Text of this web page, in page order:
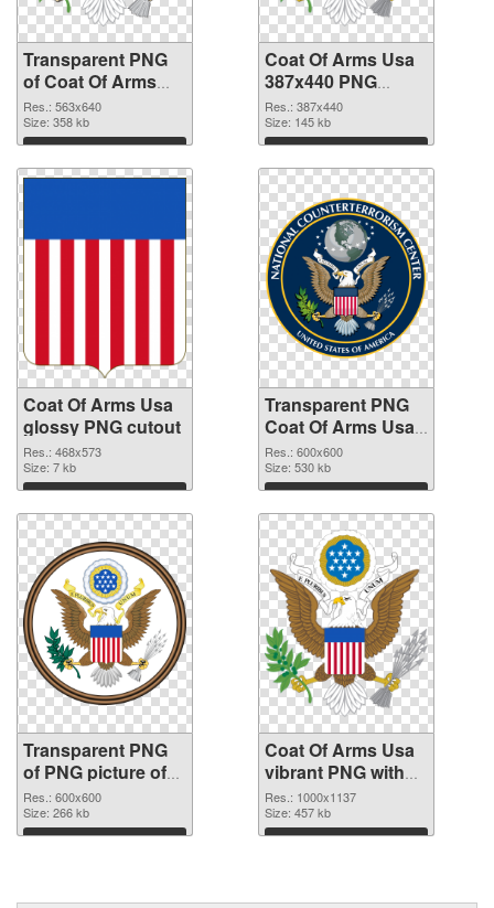
Transparent PNG
of Coat Of Arms
Usa 563x640
Res.: 563x640
Size: 358 kb
Download
Coat Of Arms Usa
387x440 PNG
picture
Res.: 387x440
Size: 145 kb
Download
Coat Of Arms Usa
glossy PNG cutout
Res.: 468x573
Size: 7 kb
Download
Transparent PNG
Coat Of Arms Usa
transparent PNG
graphic
Res.: 600x600
Size: 530 kb
Download
Transparent PNG
of PNG picture of
Coat Of Arms Usa
Res.: 600x600
Size: 266 kb
Download
Coat Of Arms Usa
vibrant PNG with
transparent
background PNG
picture
Res.: 1000x1137
Size: 457 kb
Download